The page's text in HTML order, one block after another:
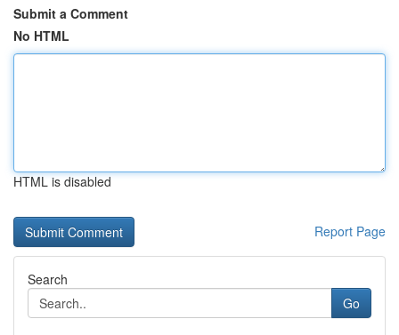
Submit a Comment
No HTML
HTML is disabled
Report Page
Search
Go